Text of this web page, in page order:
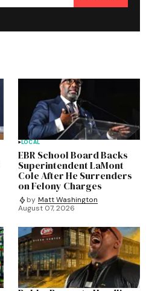
LOCAL
EBR School Board Backs
Superintendent LaMont
Cole After He Surrenders
on Felony Charges
by Matt Washington
August 07, 2026